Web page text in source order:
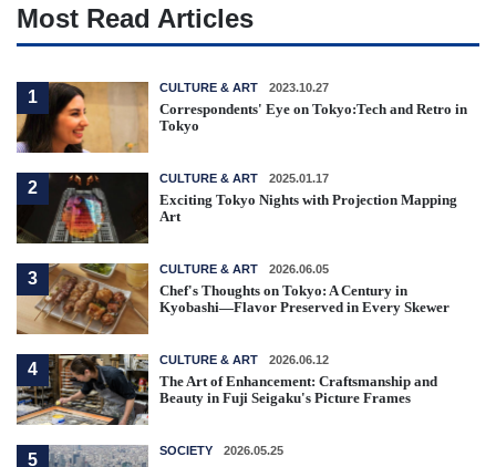
Most Read Articles
1
CULTURE & ART 2023.10.27
Correspondents' Eye on Tokyo:Tech and Retro in
Tokyo
2
CULTURE & ART 2025.01.17
Exciting Tokyo Nights with Projection Mapping
Art
3
CULTURE & ART 2026.06.05
Chef's Thoughts on Tokyo: A Century in
Kyobashi—Flavor Preserved in Every Skewer
4
CULTURE & ART 2026.06.12
The Art of Enhancement: Craftsmanship and
Beauty in Fuji Seigaku's Picture Frames
5
SOCIETY 2026.05.25